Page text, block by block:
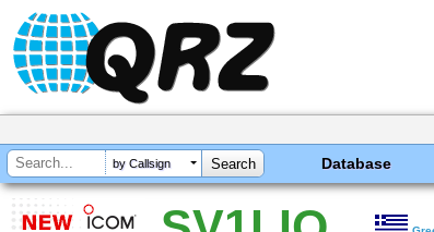
by Callsign Database